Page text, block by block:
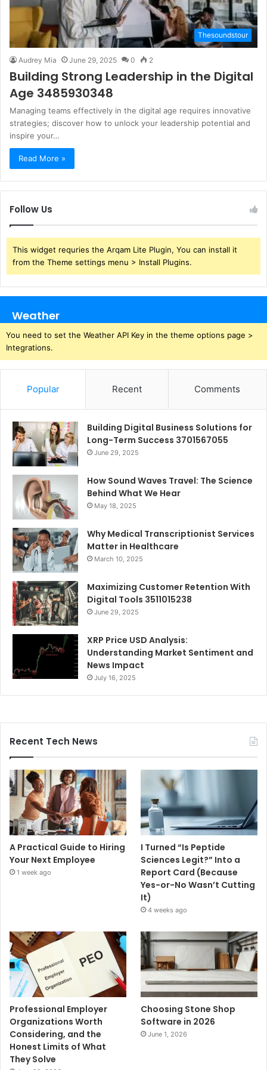
Thesoundstour
Audrey Mia June 29, 2025 0 2
Building Strong Leadership in the Digital
Age 3485930348
Managing teams effectively in the digital age requires innovative
strategies; discover how to unlock your leadership potential and
inspire your…
Read More »
Follow Us
This widget requries the Arqam Lite Plugin, You can install it
from the Theme settings menu > Install Plugins.
Weather
You need to set the Weather API Key in the theme options page >
Integrations.
Popular Recent Comments
Building Digital Business Solutions for
Long-Term Success 3701567055
June 29, 2025
How Sound Waves Travel: The Science
Behind What We Hear
May 18, 2025
Why Medical Transcriptionist Services
Matter in Healthcare
March 10, 2025
Maximizing Customer Retention With
Digital Tools 3511015238
June 29, 2025
XRP Price USD Analysis:
Understanding Market Sentiment and
News Impact
July 16, 2025
Recent Tech News
A Practical Guide to Hiring
Your Next Employee
1 week ago
I Turned “Is Peptide
Sciences Legit?” Into a
Report Card (Because
Yes-or-No Wasn’t Cutting
It)
4 weeks ago
Professional Employer
Organizations Worth
Considering, and the
Honest Limits of What
They Solve
Choosing Stone Shop
Software in 2026
June 1, 2026